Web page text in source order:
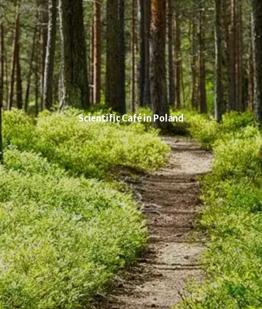
Scientific Café in Poland